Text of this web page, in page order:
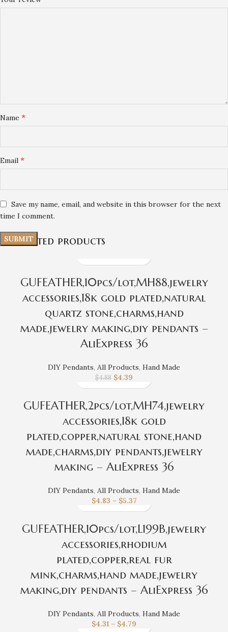
Name *
Email *
Save my name, email, and website in this browser for the next
time I comment.
Related products
GUFEATHER,10pcs/lot,MH88,jewelry
accessories,18k gold plated,natural
quartz stone,charms,hand
made,jewelry making,diy pendants –
AliExpress 36
DIY Pendants, All Products, Hand Made
$4.88 $4.39
GUFEATHER,2pcs/lot,MH74,jewelry
accessories,18k gold
plated,copper,natural stone,hand
made,charms,diy pendants,jewelry
making – AliExpress 36
DIY Pendants, All Products, Hand Made
$4.83 – $5.37
GUFEATHER,10pcs/lot,L199B,jewelry
accessories,rhodium
plated,copper,real fur
mink,charms,hand made,jewelry
making,diy pendants – AliExpress 36
DIY Pendants, All Products, Hand Made
$4.31 – $4.79